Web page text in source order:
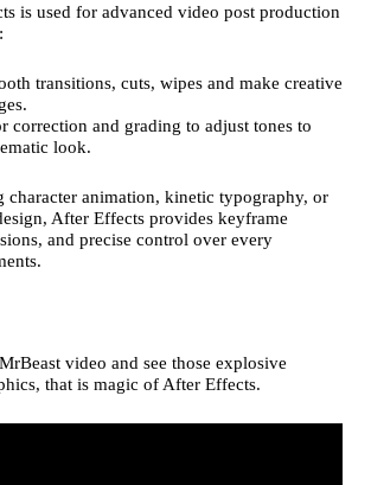
is used for advanced video post production
transitions, cuts, wipes and make creative
correction and grading to adjust tones to
look.
character animation, kinetic typography, or
After Effects provides keyframe
and precise control over every
video and see those explosive
that is magic of After Effects.